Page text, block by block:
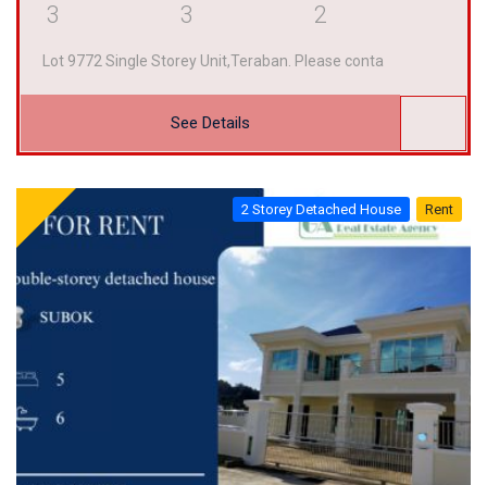
3 3 2
Lot 9772 Single Storey Unit,Teraban. Please conta
See Details
2 Storey Detached House Rent